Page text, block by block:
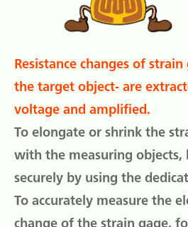
Resistance changes of
the target object- are
voltage and amplified.
To elongate or shrink the
with the measuring objects,
securely by using the
To accurately measure the
change of the strain gage,